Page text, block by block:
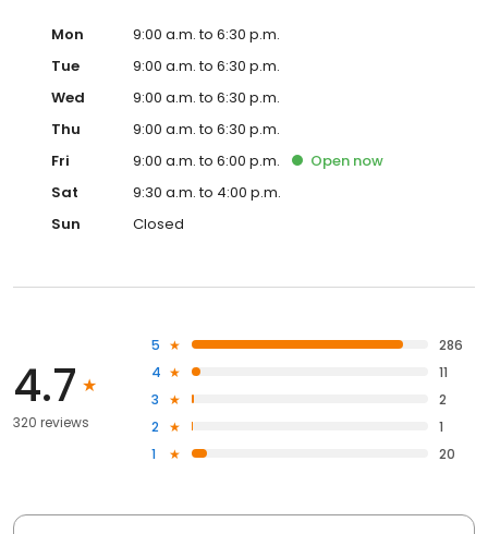
Mon
9:00 a.m. to 6:30 p.m.
Tue
9:00 a.m. to 6:30 p.m.
Wed
9:00 a.m. to 6:30 p.m.
Thu
9:00 a.m. to 6:30 p.m.
Fri
9:00 a.m. to 6:00 p.m. Open now
Sat
9:30 a.m. to 4:00 p.m.
Sun
Closed
4.7
320 reviews
5
286
4
11
3
2
2
1
1
20